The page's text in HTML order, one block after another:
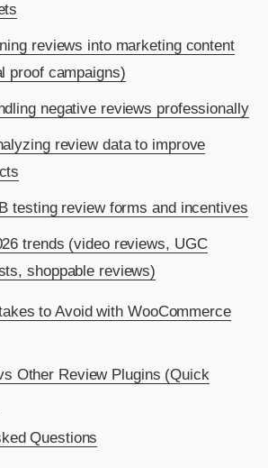
reviews into marketing content
proof campaigns)
negative reviews professionally
review data to improve
testing review forms and incentives
trends (video reviews, UGC
shoppable reviews)
to Avoid with WooCommerce
Other Review Plugins (Quick
Questions